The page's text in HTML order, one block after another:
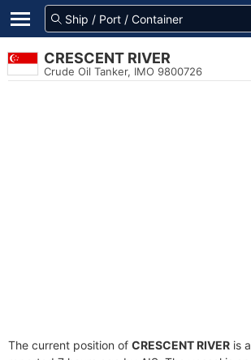
CRESCENT RIVER
Crude Oil Tanker, IMO 9800726
The current position of CRESCENT RIVER is